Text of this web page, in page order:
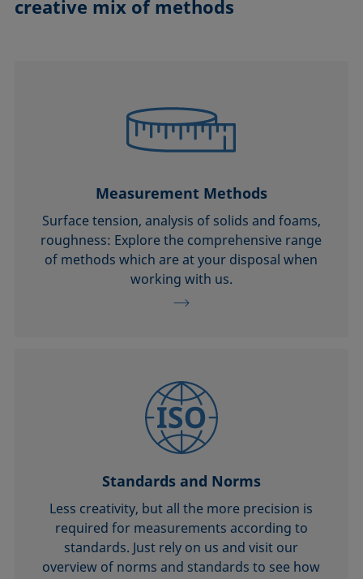
creative mix of methods
Measurement Methods
Surface tension, analysis of solids and foams,
roughness: Explore the comprehensive range
of methods which are at your disposal when
working with us.
Standards and Norms
Less creativity, but all the more precision is
required for measurements according to
standards. Just rely on us and visit our
overview of norms and standards to see how